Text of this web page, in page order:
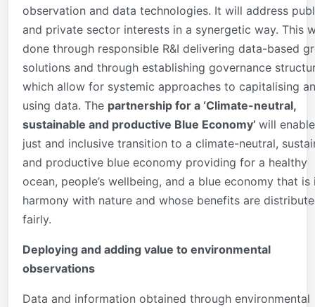
observation and data technologies. It will address
and private sector interests in a synergetic way. This
done through responsible R&I delivering data-based
solutions and through establishing governance
which allow for systemic approaches to capitalising
using data. The partnership for a ‘Climate-neutral,
sustainable and productive Blue Economy’ will
just and inclusive transition to a climate-neutral,
and productive blue economy providing for a healthy
ocean, people’s wellbeing, and a blue economy that is
harmony with nature and whose benefits are
fairly.
Deploying and adding value to environmental
observations
Data and information obtained through environmental